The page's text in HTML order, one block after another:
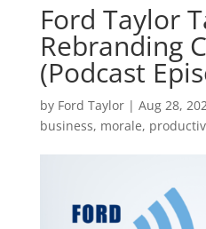
Ford Taylor
Rebranding
(Podcast
by Ford Taylor| Aug 28,
business, morale,